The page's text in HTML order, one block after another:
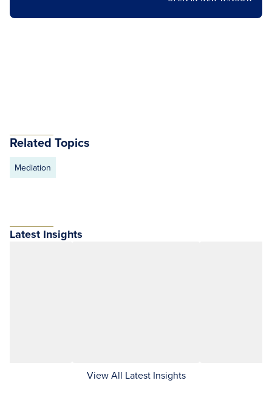
Related Topics
Mediation
Latest Insights
View All Latest Insights